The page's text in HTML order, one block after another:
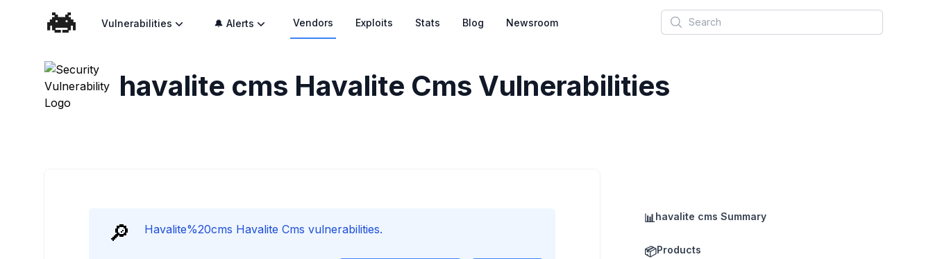
Vulnerabilities 🔔 Alerts Vendors Exploits Stats Blog Newsroom Search
havalite cms Havalite Cms Vulnerabilities
📊havalite cms Summary
📦Products
🔎 Havalite%20cms Havalite Cms vulnerabilities.